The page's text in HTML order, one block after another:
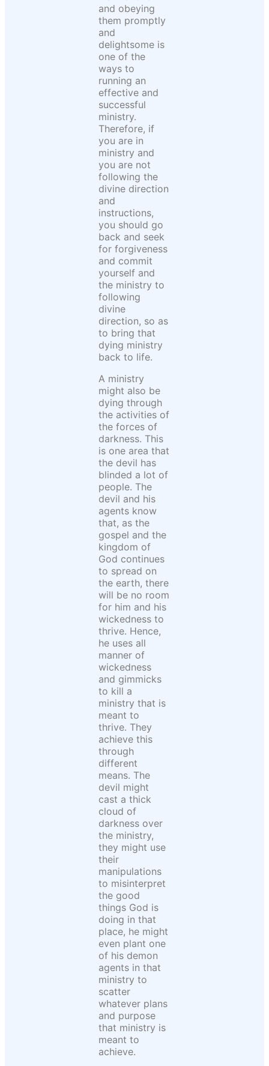
and obeying
them promptly
and
delightsome is
one of the
ways to
running an
effective and
successful
ministry.
Therefore, if
you are in
ministry and
you are not
following the
divine direction
and
instructions,
you should go
back and seek
for forgiveness
and commit
yourself and
the ministry to
following
divine
direction, so as
to bring that
dying ministry
back to life.
A ministry
might also be
dying through
the activities of
the forces of
darkness. This
is one area that
the devil has
blinded a lot of
people. The
devil and his
agents know
that, as the
gospel and the
kingdom of
God continues
to spread on
the earth, there
will be no room
for him and his
wickedness to
thrive. Hence,
he uses all
manner of
wickedness
and gimmicks
to kill a
ministry that is
meant to
thrive. They
achieve this
through
different
means. The
devil might
cast a thick
cloud of
darkness over
the ministry,
they might use
their
manipulations
to misinterpret
the good
things God is
doing in that
place, he might
even plant one
of his demon
agents in that
ministry to
scatter
whatever plans
and purpose
that ministry is
meant to
achieve.